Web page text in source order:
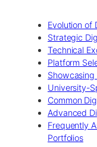
Evolution of
Strategic
Technical
Platform
University-
Common
Advanced
Frequently
Portfolios